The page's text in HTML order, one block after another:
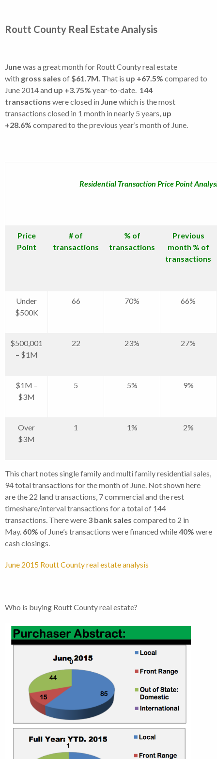
Routt County Real Estate Analysis
Junewas a great month for Routt County real estate
with gross sales of $61.7M. That is up +67.5% compared to
June 2014 and up +3.75% year-to-date. 144
transactions were closed in Junewhich is the most
transactions closed in 1 month in nearly 5 years, up
+28.6% compared to the previous year’s month of June.
Residential Transaction Price Point
Price
Point
# of
transactions
% of
transactions
Previous
month % of
transactions
Under
$500K
66 70% 66%
$500,001
– $1M
22 23% 27%
$1M –
$3M
5 5% 9%
Over
$3M
1 1% 2%
This chart notes single family and multi family residential sales,
94 total transactions for the month of June. Not shown here
are the 22 land transactions, 7 commercial and the rest
timeshare/interval transactions for a total of 144
transactions. There were 3 bank sales compared to 2 in
May. 60% of June’s transactions were financed while40% were
cash closings.
June 2015 Routt County real estate analysis
Who is buying Routt County real estate?